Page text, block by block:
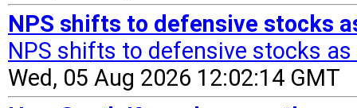
NPS shifts to defensive stocks
NPS shifts to defensive stocks
Wed, 05 Aug 2026 12:02:14 GMT